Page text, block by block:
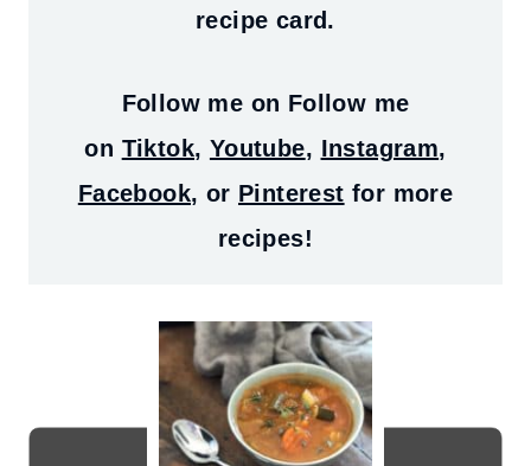
recipe card.
Follow me on Follow me
on Tiktok, Youtube, Instagram,
Facebook, or Pinterest for more
recipes!